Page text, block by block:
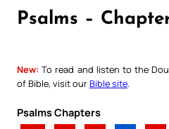
Psalms –
New: To read and listen to the
of Bible, visit ourBible site
Psalms Chapters